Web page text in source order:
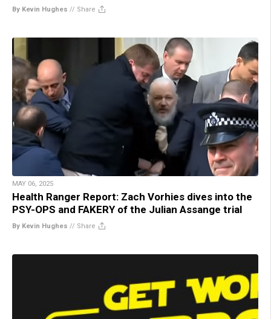
By Kevin Hughes // Share
MAY 06, 2025
Health Ranger Report: Zach Vorhies dives into the
PSY-OPS and FAKERY of the Julian Assange trial
By Kevin Hughes // Share